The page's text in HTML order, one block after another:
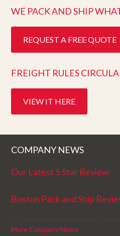
WE PACK AND SHIP
REQUEST A FREE QUOTE
FREIGHT RULES
VIEW IT HERE
COMPANY NEWS
Our Latest 5 Star Review
Boston Pack and Ship
More Company News